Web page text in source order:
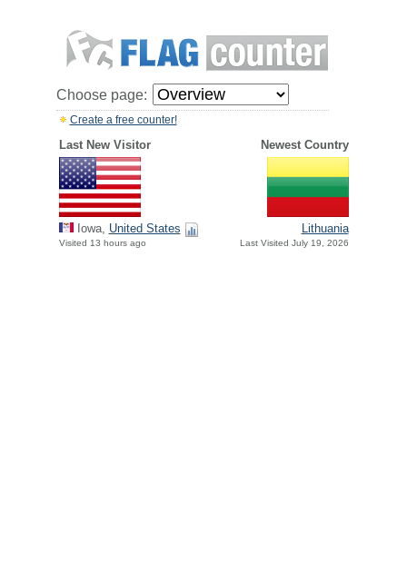
Choose page:
Create a free counter!
Last New Visitor Newest Country
Iowa, United States
Visited 13 hours ago
Lithuania
Last Visited July 19, 2026